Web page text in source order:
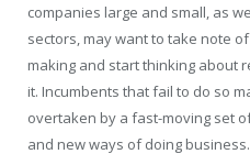
companies large and small, as
sectors, may want to take note
making and start thinking about
it. Incumbents that fail to do so
overtaken by a fast-moving set
and new ways of doing business.